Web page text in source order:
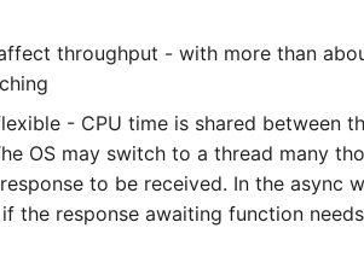
throughput - with more than
- CPU time is shared between
OS may switch to a thread many
to be received. In the async
the response awaiting function